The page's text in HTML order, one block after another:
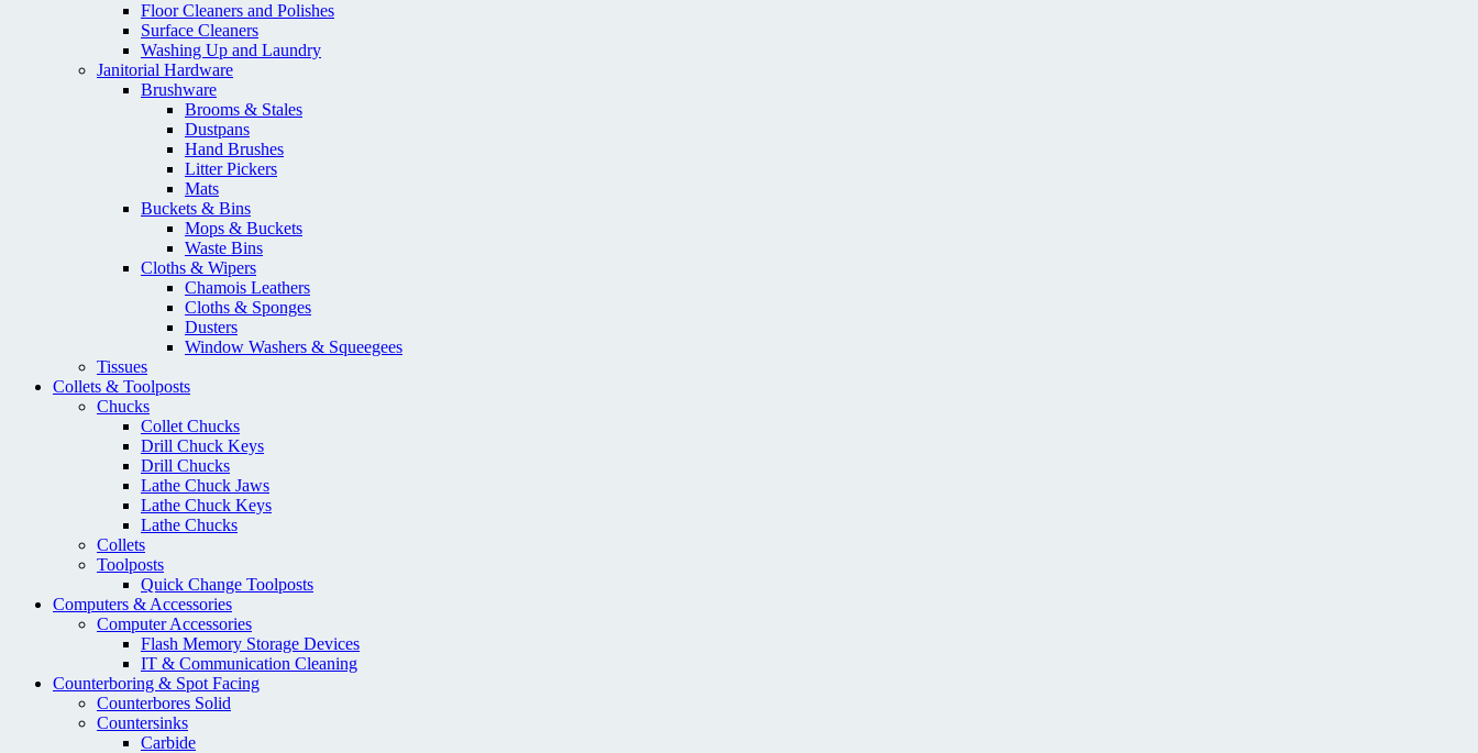
Floor Cleaners and Polishes
Surface Cleaners
Washing Up and Laundry
Janitorial Hardware
Brushware
Brooms & Stales
Dustpans
Hand Brushes
Litter Pickers
Mats
Buckets & Bins
Mops & Buckets
Waste Bins
Cloths & Wipers
Chamois Leathers
Cloths & Sponges
Dusters
Window Washers & Squeegees
Tissues
Collets & Toolposts
Chucks
Collet Chucks
Drill Chuck Keys
Drill Chucks
Lathe Chuck Jaws
Lathe Chuck Keys
Lathe Chucks
Collets
Toolposts
Quick Change Toolposts
Computers & Accessories
Computer Accessories
Flash Memory Storage Devices
IT & Communication Cleaning
Counterboring & Spot Facing
Counterbores Solid
Countersinks
Carbide